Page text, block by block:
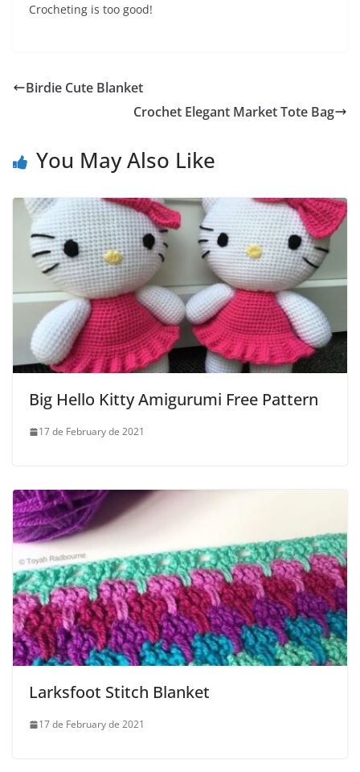
Crocheting is too good!
Birdie Cute Blanket
Crochet Elegant Market Tote Bag
You May Also Like
Big Hello Kitty Amigurumi Free Pattern
17 de February de 2021
Larksfoot Stitch Blanket
17 de February de 2021